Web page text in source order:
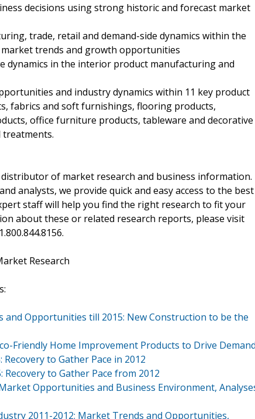
decisions using strong historic and forecast market
trade, retail and demand-side dynamics within the
trends and growth opportunities
dynamics in the interior product manufacturing and
and industry dynamics within 11 key product
fabrics and soft furnishings, flooring products,
office furniture products, tableware and decorative
treatments.
of market research and business information.
analysts, we provide quick and easy access to the best
staff will help you find the right research to fit your
about these or related research reports, please visit
Research
Opportunities till 2015: New Construction to be the
Friendly Home Improvement Products to Drive
to Gather Pace in 2012
to Gather Pace from 2012
Opportunities and Business Environment,
2011-2012: Market Trends and Opportunities,